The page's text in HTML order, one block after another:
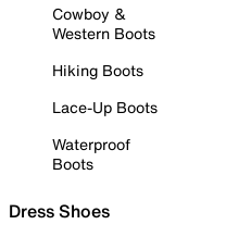
Cowboy &
Western Boots
Hiking Boots
Lace-Up Boots
Waterproof
Boots
Dress Shoes